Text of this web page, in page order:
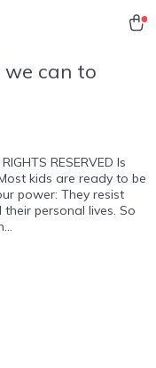
can to
RESERVED Is
kids are ready to be
power: They resist
personal lives. So